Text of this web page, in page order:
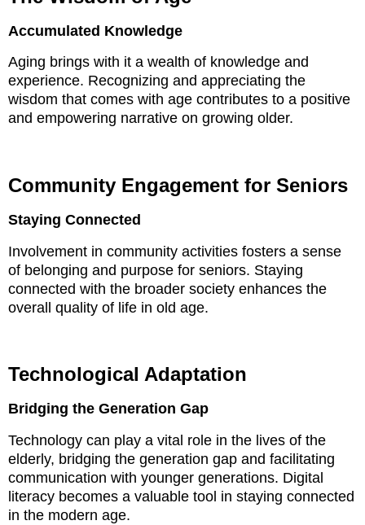
Accumulated Knowledge
Aging brings with it a wealth of knowledge and
experience. Recognizing and appreciating the
wisdom that comes with age contributes to a positive
and empowering narrative on growing older.
Community Engagement for Seniors
Staying Connected
Involvement in community activities fosters a sense
of belonging and purpose for seniors. Staying
connected with the broader society enhances the
overall quality of life in old age.
Technological Adaptation
Bridging the Generation Gap
Technology can play a vital role in the lives of the
elderly, bridging the generation gap and facilitating
communication with younger generations. Digital
literacy becomes a valuable tool in staying connected
in the modern age.